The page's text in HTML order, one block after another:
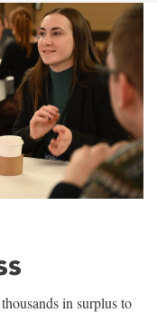
in surplus to